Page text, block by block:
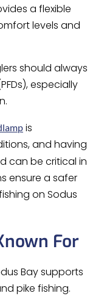
a flexible
levels and
should always
especially
is
and having
can be critical in
ensure a safer
on Sodus
For
Bay supports
pike fishing.